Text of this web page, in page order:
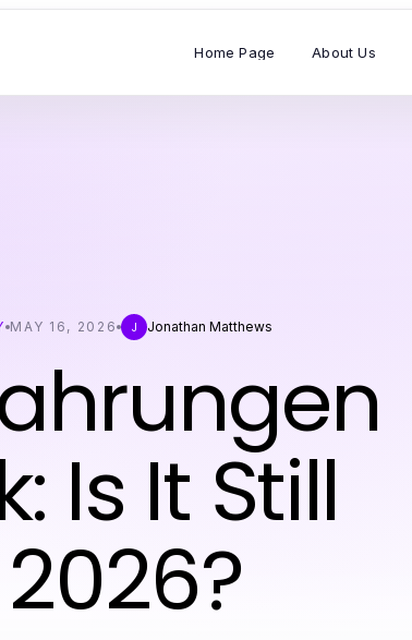
Home Page About Us
MAY 16, 2026 J Jonathan Matthews
Is It Still